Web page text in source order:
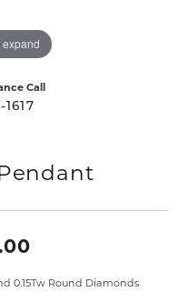
expand
Call
0.15Tw Round Diamonds